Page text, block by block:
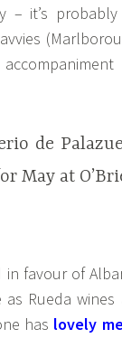
– it’s
de
May at
favour of
Rueda
has lovely